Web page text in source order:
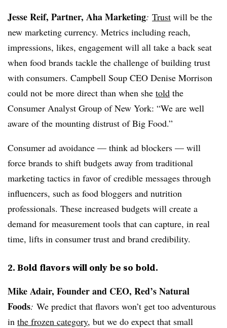
Jesse Reif, Partner, Aha Marketing: Trust will be the
new marketing currency. Metrics including reach,
impressions, likes, engagement will all take a back seat
when food brands tackle the challenge of building trust
with consumers. Campbell Soup CEO Denise Morrison
could not be more direct than when she told the
Consumer Analyst Group of New York: “We are well
aware of the mounting distrust of Big Food.”
Consumer ad avoidance — think ad blockers — will
force brands to shift budgets away from traditional
marketing tactics in favor of credible messages through
influencers, such as food bloggers and nutrition
professionals. These increased budgets will create a
demand for measurement tools that can capture, in real
time, lifts in consumer trust and brand credibility.
2. Bold flavors will only be so bold.
Mike Adair, Founder and CEO, Red’s Natural
Foods: We predict that flavors won’t get too adventurous
in the frozen category, but we do expect that small